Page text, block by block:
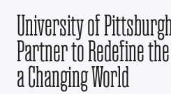
University of
Partner to Redefine
a Changing World